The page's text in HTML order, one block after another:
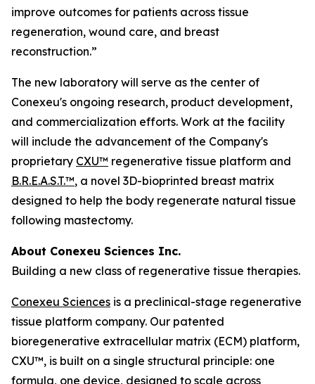
improve outcomes for patients across tissue
regeneration, wound care, and breast
reconstruction.”
The new laboratory will serve as the center of
Conexeu's ongoing research, product development,
and commercialization efforts. Work at the facility
will include the advancement of the Company's
proprietary CXU™ regenerative tissue platform and
B.R.E.A.S.T.™, a novel 3D-bioprinted breast matrix
designed to help the body regenerate natural tissue
following mastectomy.
About Conexeu Sciences Inc.
Building a new class of regenerative tissue therapies.
Conexeu Sciences is a preclinical-stage regenerative
tissue platform company. Our patented
bioregenerative extracellular matrix (ECM) platform,
CXU™, is built on a single structural principle: one
formula, one device, designed to scale across